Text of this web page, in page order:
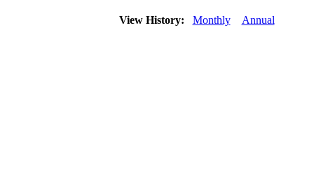
View History: Monthly Annual